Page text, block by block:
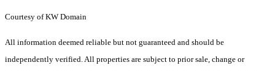
Courtesy of KW Domain
All information deemed reliable but not guaranteed and should be
independently verified. All properties are subject to prior sale, change or